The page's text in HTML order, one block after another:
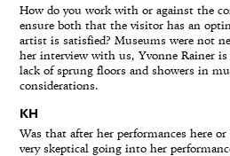
How do you work with or against the
ensure both that the visitor has an
artist is satisfied? Museums were not
her interview with us, Yvonne Rainer
lack of sprung floors and showers in
considerations.
KH
Was that after her performances here or
very skeptical going into her